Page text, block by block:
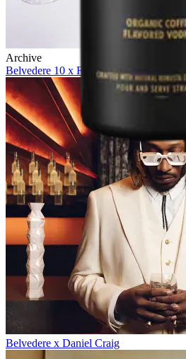
Archive
Belvedere 10 x Future
Belvedere x Daniel Craig